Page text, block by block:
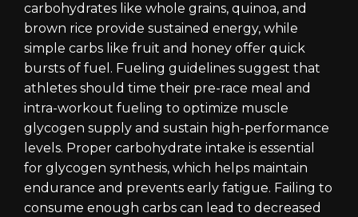
carbohydrates like whole grains, quinoa, and
brown rice provide sustained energy, while
simple carbs like fruit and honey offer quick
bursts of fuel. Fueling guidelines suggest that
athletes should time their pre-race meal and
intra-workout fueling to optimize muscle
glycogen supply and sustain high-performance
levels. Proper carbohydrate intake is essential
for glycogen synthesis, which helps maintain
endurance and prevents early fatigue. Failing to
consume enough carbs can lead to decreased